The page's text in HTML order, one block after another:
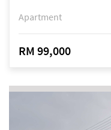
Apartment
RM 99,000